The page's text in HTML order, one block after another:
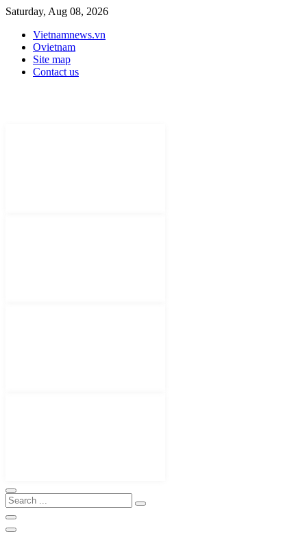
Saturday, Aug 08, 2026
Vietnamnews.vn
Ovietnam
Site map
Contact us